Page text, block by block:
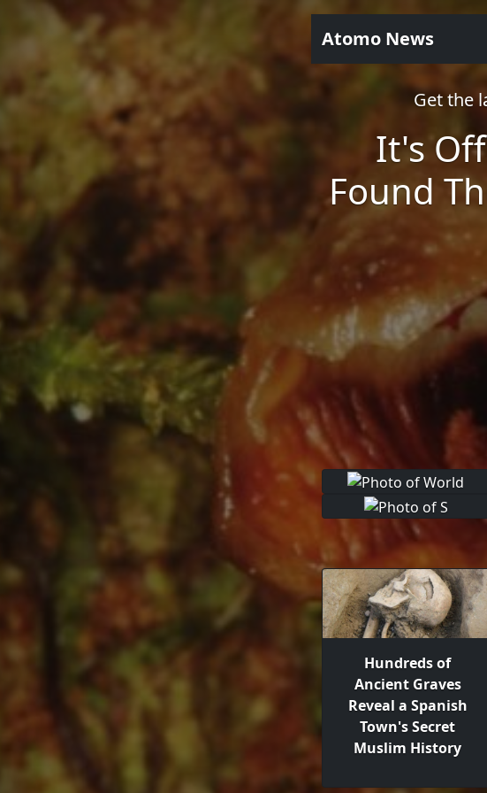
Atomo News
Get the
It's
Found
Hundreds of
Ancient Graves
Reveal a Spanish
Town's Secret
Muslim History